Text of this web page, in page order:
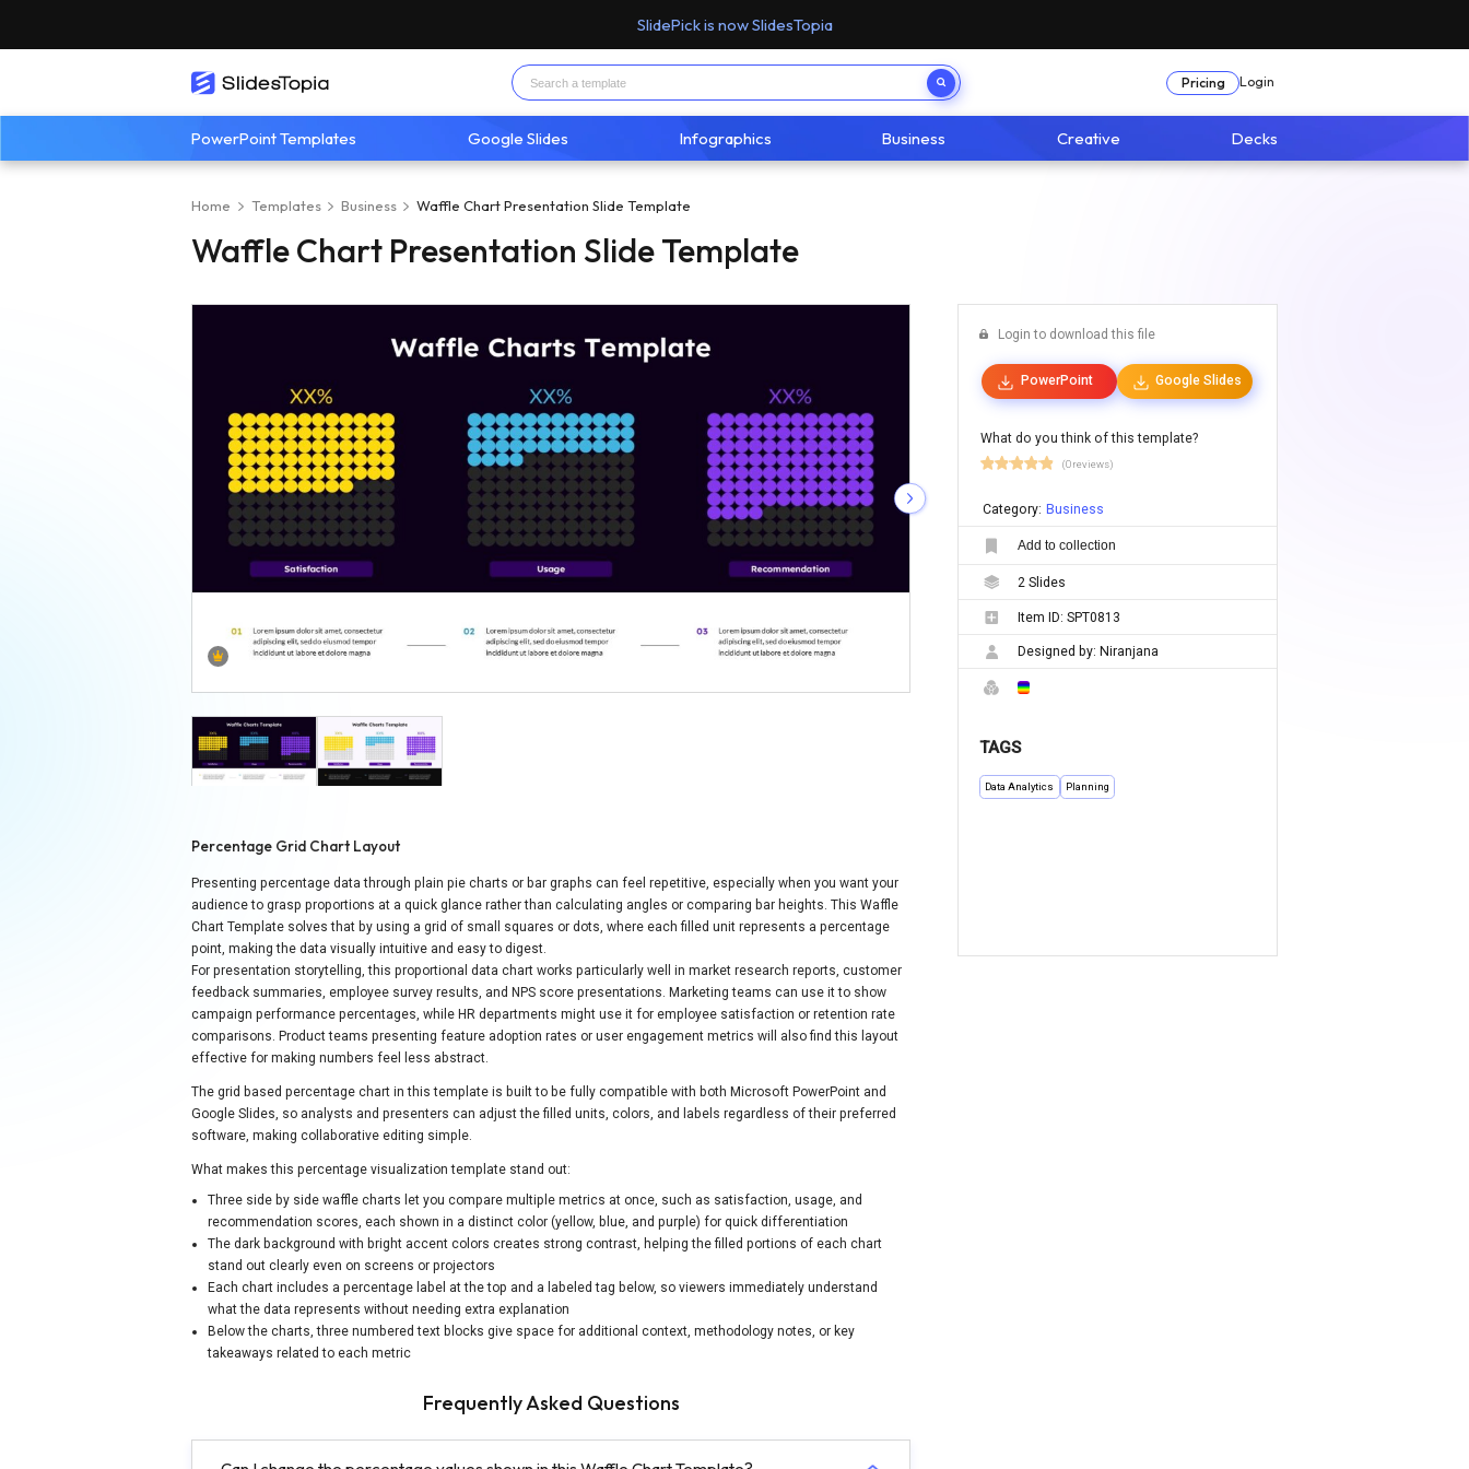
SlidePick is now SlidesTopia
Pricing Login
PowerPoint Templates Google Slides Infographics Business Creative Decks
Home Templates Business Waffle Chart Presentation Slide Template
Waffle Chart Presentation Slide Template
Percentage Grid Chart Layout
Presenting percentage data through plain pie charts or bar graphs can feel repetitive, especially when you want your
audience to grasp proportions at a quick glance rather than calculating angles or comparing bar heights. This Waffle
Chart Template solves that by using a grid of small squares or dots, where each filled unit represents a percentage
point, making the data visually intuitive and easy to digest.
For presentation storytelling, this proportional data chart works particularly well in market research reports, customer
feedback summaries, employee survey results, and NPS score presentations. Marketing teams can use it to show
campaign performance percentages, while HR departments might use it for employee satisfaction or retention rate
comparisons. Product teams presenting feature adoption rates or user engagement metrics will also find this layout
effective for making numbers feel less abstract.
The grid based percentage chart in this template is built to be fully compatible with both Microsoft PowerPoint and
Google Slides, so analysts and presenters can adjust the filled units, colors, and labels regardless of their preferred
software, making collaborative editing simple.
What makes this percentage visualization template stand out:
Three side by side waffle charts let you compare multiple metrics at once, such as satisfaction, usage, and
recommendation scores, each shown in a distinct color (yellow, blue, and purple) for quick differentiation
The dark background with bright accent colors creates strong contrast, helping the filled portions of each chart
stand out clearly even on screens or projectors
Each chart includes a percentage label at the top and a labeled tag below, so viewers immediately understand
what the data represents without needing extra explanation
Below the charts, three numbered text blocks give space for additional context, methodology notes, or key
takeaways related to each metric
Frequently Asked Questions
Login to download this file
PowerPoint Google Slides
What do you think of this template?
(0 reviews)
Category: Business
Add to collection
2 Slides
Item ID: SPT0813
Designed by: Niranjana
TAGS
Data Analytics Planning